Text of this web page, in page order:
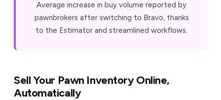
Average increase in buy volume reported by
pawnbrokers after switching to Bravo, thanks
to the Estimator and streamlined workflows.
Sell Your Pawn Inventory Online,
Automatically